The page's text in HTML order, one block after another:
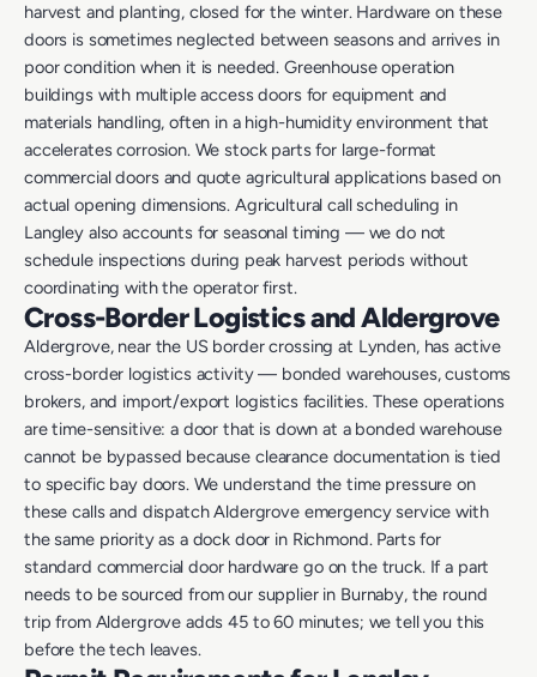
harvest and planting, closed for the winter. Hardware on these
doors is sometimes neglected between seasons and arrives in
poor condition when it is needed. Greenhouse operation
buildings with multiple access doors for equipment and
materials handling, often in a high-humidity environment that
accelerates corrosion. We stock parts for large-format
commercial doors and quote agricultural applications based on
actual opening dimensions. Agricultural call scheduling in
Langley also accounts for seasonal timing — we do not
schedule inspections during peak harvest periods without
coordinating with the operator first.
Cross-Border Logistics and Aldergrove
Aldergrove, near the US border crossing at Lynden, has active
cross-border logistics activity — bonded warehouses, customs
brokers, and import/export logistics facilities. These operations
are time-sensitive: a door that is down at a bonded warehouse
cannot be bypassed because clearance documentation is tied
to specific bay doors. We understand the time pressure on
these calls and dispatch Aldergrove emergency service with
the same priority as a dock door in Richmond. Parts for
standard commercial door hardware go on the truck. If a part
needs to be sourced from our supplier in Burnaby, the round
trip from Aldergrove adds 45 to 60 minutes; we tell you this
before the tech leaves.